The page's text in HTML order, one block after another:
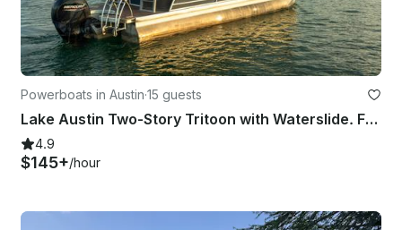
Powerboats in Austin·15 guests
Lake Austin Two-Story Tritoon with Waterslide. FUN captain included!
4.9
$145+/hour